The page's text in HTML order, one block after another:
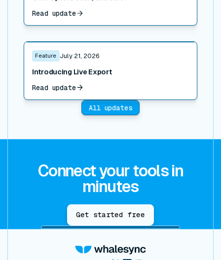
Read update
Feature July 21, 2026
Introducing Live Export
Read update
Read post
All updates
Connect your tools in
minutes
Get started free